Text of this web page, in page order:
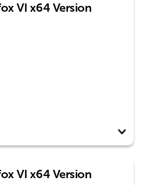
VI x64 Version
VI x64 Version